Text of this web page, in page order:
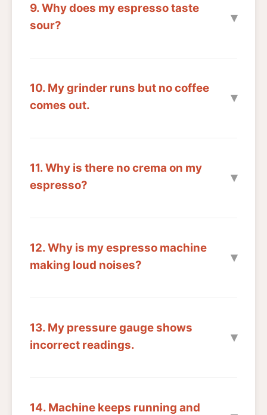
9. Why does my espresso taste
sour?
10. My grinder runs but no coffee
comes out.
11. Why is there no crema on my
espresso?
12. Why is my espresso machine
making loud noises?
13. My pressure gauge shows
incorrect readings.
14. Machine keeps running and